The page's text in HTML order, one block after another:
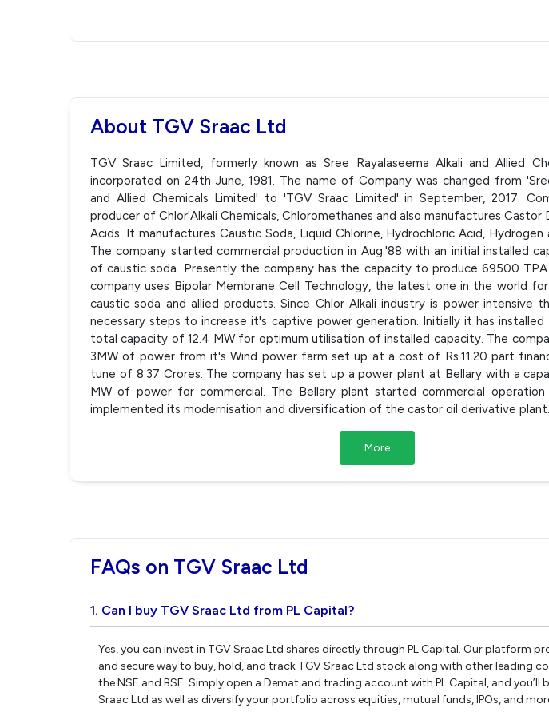
About TGV Sraac Ltd
TGV Sraac Limited, formerly known as Sree Rayalaseema Alkali and Allied
incorporated on 24th June, 1981. The name of Company was changed from
and Allied Chemicals Limited' to 'TGV Sraac Limited' in September, 2017.
producer of Chlor'Alkali Chemicals, Chloromethanes and also manufactures
Acids. It manufactures Caustic Soda, Liquid Chlorine, Hydrochloric Acid, Hydrogen
The company started commercial production in Aug.'88 with an initial installed
of caustic soda. Presently the company has the capacity to produce 69500
company uses Bipolar Membrane Cell Technology, the latest one in the world
caustic soda and allied products. Since Chlor Alkali industry is power intensive
necessary steps to increase it's captive power generation. Initially it has
total capacity of 12.4 MW for optimum utilisation of installed capacity. The
3MW of power from it's Wind power farm set up at a cost of Rs.11.20 part
tune of 8.37 Crores. The company has set up a power plant at Bellary with a
MW of power for commercial. The Bellary plant started commercial
implemented its modernisation and diversification of the castor oil derivative
More
FAQs on TGV Sraac Ltd
1. Can I buy TGV Sraac Ltd from PL Capital?
Yes, you can invest in TGV Sraac Ltd shares directly through PL Capital. Our platform
and secure way to buy, hold, and track TGV Sraac Ltd stock along with other leading
the NSE and BSE. Simply open a Demat and trading account with PL Capital, and you’ll
Sraac Ltd as well as diversify your portfolio across equities, mutual funds, IPOs, and